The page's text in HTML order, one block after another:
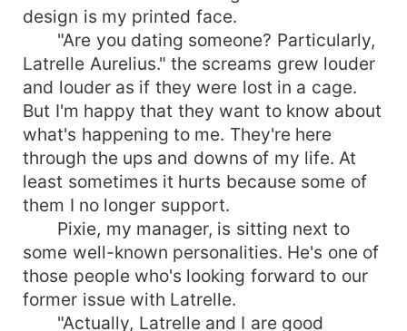
design is my printed face.
"Are you dating someone? Particularly,
Latrelle Aurelius." the screams grew louder
and louder as if they were lost in a cage.
But I'm happy that they want to know about
what's happening to me. They're here
through the ups and downs of my life. At
least sometimes it hurts because some of
them I no longer support.
Pixie, my manager, is sitting next to
some well-known personalities. He's one of
those people who's looking forward to our
former issue with Latrelle.
"Actually, Latrelle and I are good